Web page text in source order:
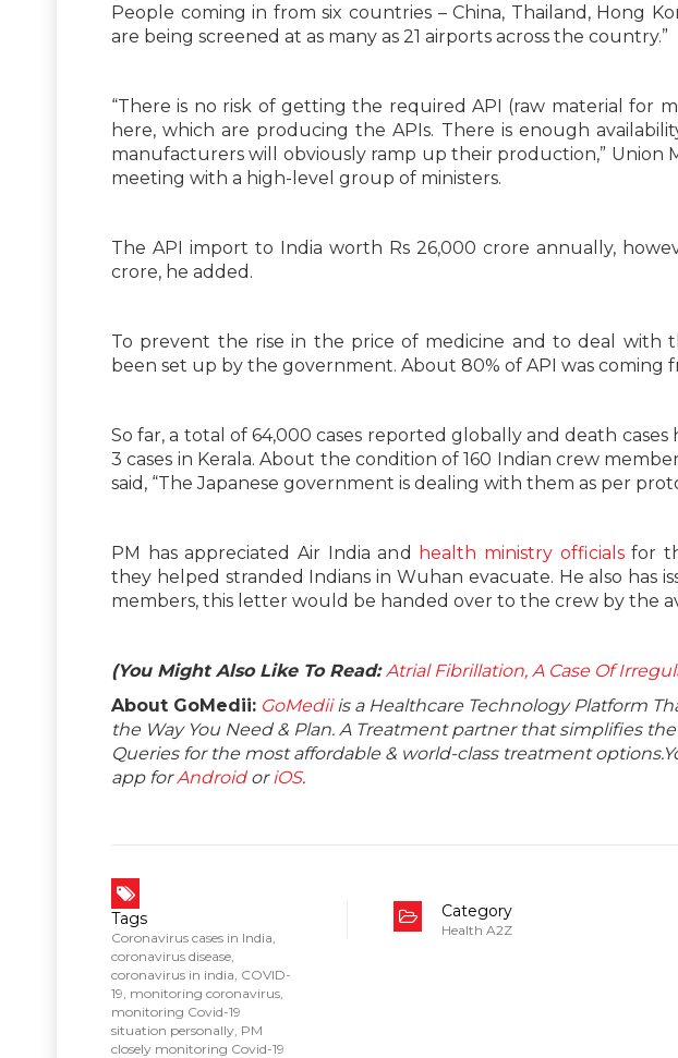
People coming in from six countries – China, Thailand, Hong
are being screened at as many as 21 airports across the country.”
“There is no risk of getting the required API (raw material for
here, which are producing the APIs. There is enough
manufacturers will obviously ramp up their production,” Union
meeting with a high-level group of ministers.
The API import to India worth Rs 26,000 crore annually,
crore, he added.
To prevent the rise in the price of medicine and to deal with
been set up by the government. About 80% of API was coming
So far, a total of 64,000 cases reported globally and death cases
3 cases in Kerala. About the condition of 160 Indian crew
said, “The Japanese government is dealing with them as per
PM has appreciated Air India and health ministry officialsfor
they helped stranded Indians in Wuhan evacuate. He also has
members, this letter would be handed over to the crew by the
(You Might Also Like To Read: Atrial Fibrillation, A Case Of
About GoMedii: GoMediiis a Healthcare Technology Platform
the Way You Need & Plan. A Treatment partner that simplifies
Queries for the most affordable & world-class treatment
app forAndroidor iOS.
Tags
Coronavirus cases in India
coronavirus disease
coronavirus in india COVID-
19 monitoring coronavirus
monitoring Covid-19
situation personally PM
closely monitoring Covid-19
Category
Health A2Z